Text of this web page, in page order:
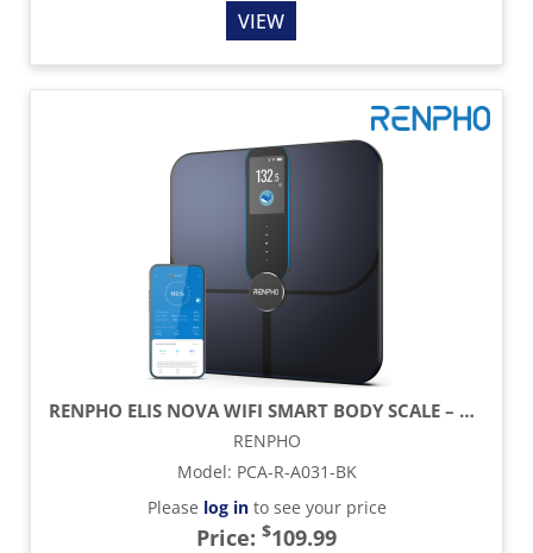
VIEW
RENPHO ELIS NOVA WIFI SMART BODY SCALE – BLACK
RENPHO
Model: PCA-R-A031-BK
Please log into see your price
Price: $109.99